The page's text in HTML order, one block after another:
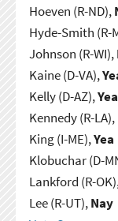
Hoeven (R-ND),
Hyde-Smith (R-
Johnson (R-WI),
Kaine (D-VA),
Kelly (D-AZ),Yea
Kennedy (R-LA),
King (I-ME),Yea
Klobuchar (D-
Lankford (R-
Lee (R-UT),Nay